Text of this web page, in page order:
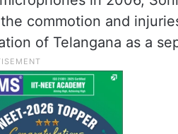
commotion and
of Telangana as a